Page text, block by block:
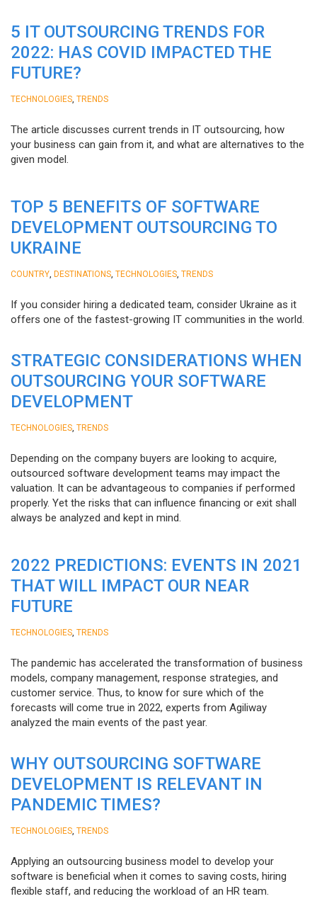
5 IT OUTSOURCING TRENDS FOR
2022: HAS COVID IMPACTED THE
FUTURE?
TECHNOLOGIES TRENDS
The article discusses current trends in IT outsourcing, how
your business can gain from it, and what are alternatives to the
given model.
TOP 5 BENEFITS OF SOFTWARE
DEVELOPMENT OUTSOURCING TO
UKRAINE
COUNTRY DESTINATIONS TECHNOLOGIES TRENDS
If you consider hiring a dedicated team, consider Ukraine as it
offers one of the fastest-growing IT communities in the world.
STRATEGIC CONSIDERATIONS WHEN
OUTSOURCING YOUR SOFTWARE
DEVELOPMENT
TECHNOLOGIES TRENDS
Depending on the company buyers are looking to acquire,
outsourced software development teams may impact the
valuation. It can be advantageous to companies if performed
properly. Yet the risks that can influence financing or exit shall
always be analyzed and kept in mind.
2022 PREDICTIONS: EVENTS IN 2021
THAT WILL IMPACT OUR NEAR
FUTURE
TECHNOLOGIES TRENDS
The pandemic has accelerated the transformation of business
models, company management, response strategies, and
customer service. Thus, to know for sure which of the
forecasts will come true in 2022, experts from Agiliway
analyzed the main events of the past year.
WHY OUTSOURCING SOFTWARE
DEVELOPMENT IS RELEVANT IN
PANDEMIC TIMES?
TECHNOLOGIES TRENDS
Applying an outsourcing business model to develop your
software is beneficial when it comes to saving costs, hiring
flexible staff, and reducing the workload of an HR team.